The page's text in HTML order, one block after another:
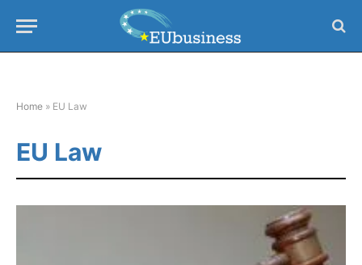
Home » EU Law
EU Law